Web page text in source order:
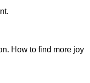
How to find more joy